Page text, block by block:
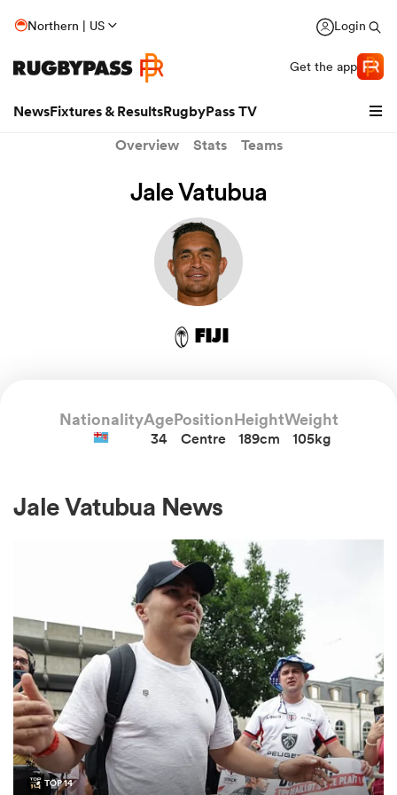
Northern | US Login
Get the app
NewsFixtures & ResultsRugbyPass TV
Women
Overview Stats Teams
Jale Vatubua
FIJI
NationalityAge
34
Position
Centre
Height
189cm
Weight
105kg
Jale Vatubua News
TOP 14